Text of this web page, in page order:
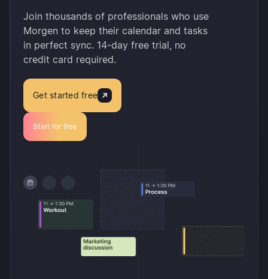
Join thousands of professionals who use
Morgen to keep their calendar and tasks
in perfect sync. 14-day free trial, no
credit card required.
Get started free
Start for free